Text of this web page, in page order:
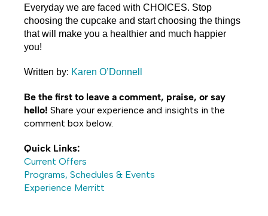
Everyday we are faced with CHOICES. Stop
choosing the cupcake and start choosing the things
that will make you a healthier and much happier
you!
Written by: Karen O’Donnell
Be the first to leave a comment, praise, or say
hello! Share your experience and insights in the
comment box below.
Quick Links:
Current Offers
Programs, Schedules & Events
Experience Merritt